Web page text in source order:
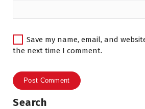
Save my name, email, and
the next time I comment.
Search